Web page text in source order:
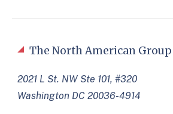
The North American Group
2021 L St. NW Ste 101, #320
Washington DC 20036-4914